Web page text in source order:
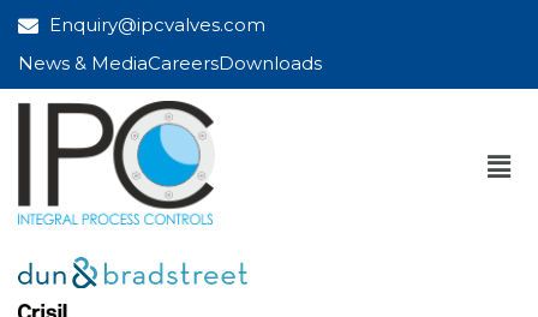
Enquiry@ipcvalves.com
News & MediaCareersDownloads